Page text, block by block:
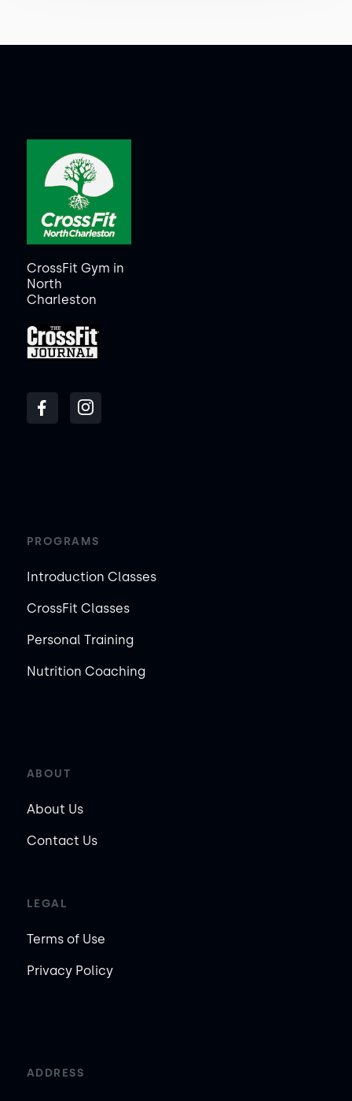
CrossFit Gym in
North
Charleston
PROGRAMS
Introduction Classes
CrossFit Classes
Personal Training
Nutrition Coaching
ABOUT
About Us
Contact Us
LEGAL
Terms of Use
Privacy Policy
ADDRESS